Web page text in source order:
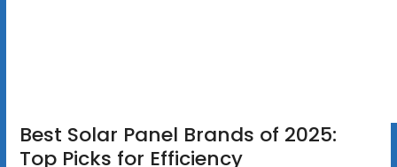
Best Solar Panel Brands of 2025:
Top Picks for Efficiency